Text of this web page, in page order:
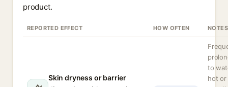
product.
REPORTED EFFECT HOW OFTEN NOTES
Skin dryness or barrier
to
hot or